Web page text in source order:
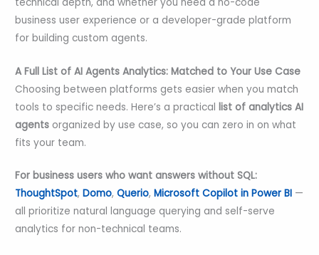
business user experience or a developer-grade platform
for building custom agents.
A Full List of AI Agents Analytics: Matched to Your Use Case
Choosing between platforms gets easier when you match
tools to specific needs. Here’s a practical list ofanalytics AI
agents organized by use case, so you can zero in on what
fits your team.
For business users who want answers without SQL:
ThoughtSpot, Domo, Querio, Microsoft Copilot in Power BI —
all prioritize natural language querying and self-serve
analytics for non-technical teams.